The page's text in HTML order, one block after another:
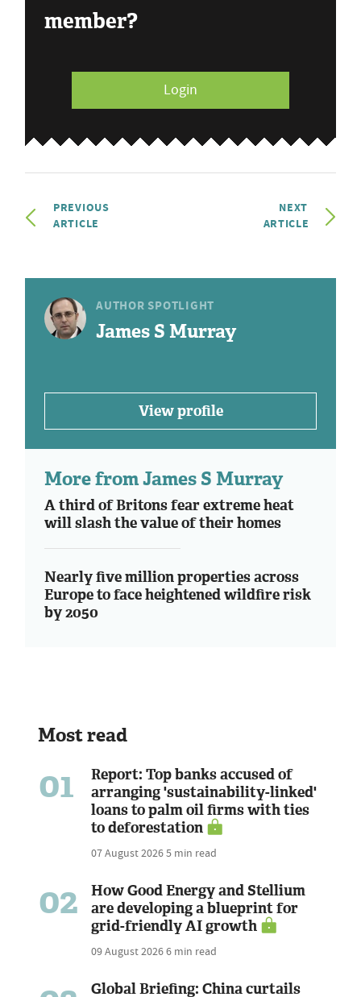
member?
Login
PREVIOUS
ARTICLE
NEXT
ARTICLE
AUTHOR SPOTLIGHT
James S Murray
View profile
More from James S Murray
A third of Britons fear extreme heat
will slash the value of their homes
Nearly five million properties across
Europe to face heightened wildfire risk
by 2050
Most read
01
Report: Top banks accused of
arranging 'sustainability-linked'
loans to palm oil firms with ties
to deforestation
07 August 20265 min read
02
How Good Energy and Stellium
are developing a blueprint for
grid-friendly AI growth
09 August 20266 min read
Global Briefing: China curtails